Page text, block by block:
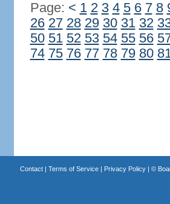
Page: < 1 2 3 4 5 6 7 8
26 27 28 29 30 31 32
50 51 52 53 54 55 56
74 75 76 77 78 79 80
Contact| Terms of Service| Privacy Policy| ©